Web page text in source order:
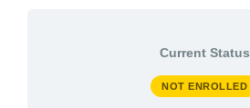
Current Status
NOT ENROLLED